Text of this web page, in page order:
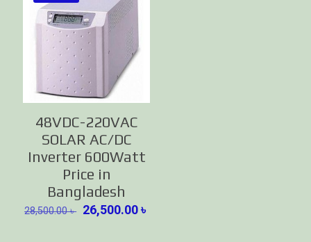
48VDC-220VAC
SOLAR AC/DC
Inverter 600Watt
Price in
Bangladesh
28,500.00৳ Original
26,500.00৳